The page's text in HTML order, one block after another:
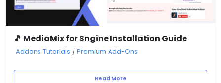
🎵 MediaMix for Sngine Installation Guide
Addons Tutorials / Premium Add-Ons
Read More